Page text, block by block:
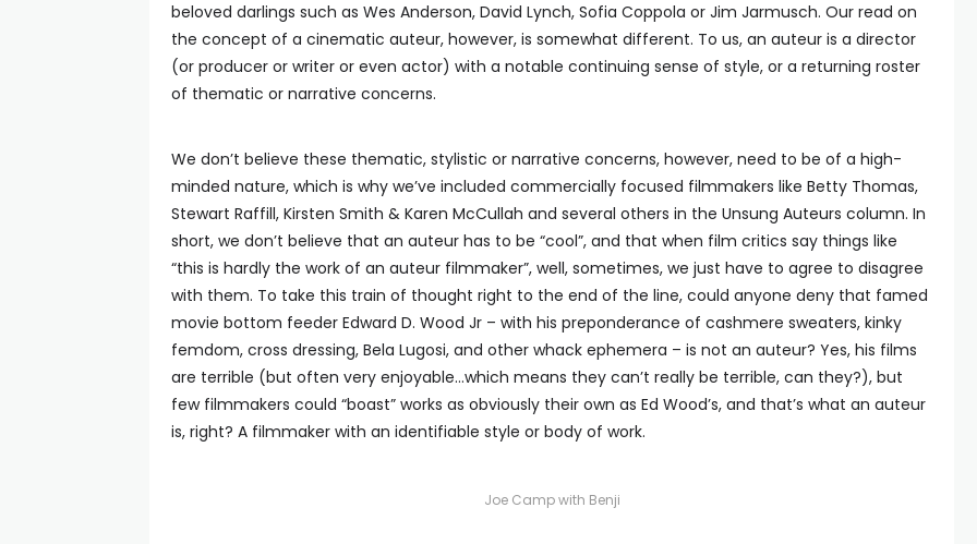
beloved darlings such as Wes Anderson, David Lynch, Sofia Coppola or Jim Jarmusch. Our read on
the concept of a cinematic auteur, however, is somewhat different. To us, an auteur is a director
(or producer or writer or even actor) with a notable continuing sense of style, or a returning roster
of thematic or narrative concerns.
We don’t believe these thematic, stylistic or narrative concerns, however, need to be of a high-
minded nature, which is why we’ve included commercially focused filmmakers like Betty Thomas,
Stewart Raffill, Kirsten Smith & Karen McCullah and several others in the Unsung Auteurs column. In
short, we don’t believe that an auteur has to be “cool”, and that when film critics say things like
“this is hardly the work of an auteur filmmaker”, well, sometimes, we just have to agree to disagree
with them. To take this train of thought right to the end of the line, could anyone deny that famed
movie bottom feeder Edward D. Wood Jr – with his preponderance of cashmere sweaters, kinky
femdom, cross dressing, Bela Lugosi, and other whack ephemera – is not an auteur? Yes, his films
are terrible (but often very enjoyable…which means they can’t really be terrible, can they?), but
few filmmakers could “boast” works as obviously their own as Ed Wood’s, and that’s what an auteur
is, right? A filmmaker with an identifiable style or body of work.
Joe Camp with Benji